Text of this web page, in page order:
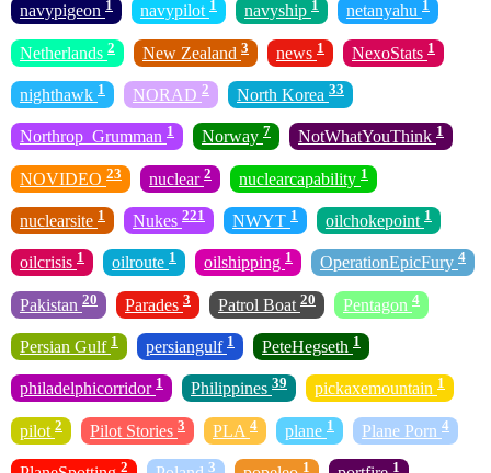
navypigeon 1 navypilot 1 navyship 1 netanyahu 1
Netherlands 2 New Zealand 3 news 1 NexoStats 1
nighthawk 1 NORAD 2 North Korea 33
Northrop_Grumman 1 Norway 7 NotWhatYouThink 1
NOVIDEO 23 nuclear 2 nuclearcapability 1
nuclearsite 1 Nukes 221 NWYT 1 oilchokepoint 1
oilcrisis 1 oilroute 1 oilshipping 1 OperationEpicFury 4
Pakistan 20 Parades 3 Patrol Boat 20 Pentagon 4
Persian Gulf 1 persiangulf 1 PeteHegseth 1
philadelphicorridor 1 Philippines 39 pickaxemountain 1
pilot 2 Pilot Stories 3 PLA 4 plane 1 Plane Porn 4
2 3 1 1